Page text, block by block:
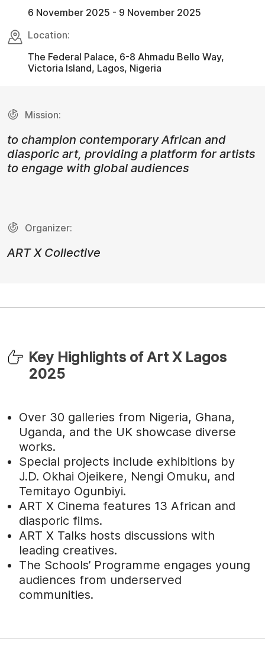
6 November 2025 - 9 November 2025
Location:
The Federal Palace, 6-8 Ahmadu Bello Way,
Victoria Island, Lagos, Nigeria
Mission:
to champion contemporary African and
diasporic art, providing a platform for artists
to engage with global audiences
Organizer:
ART X Collective
Key Highlights of Art X Lagos
2025
Over 30 galleries from Nigeria, Ghana,
Uganda, and the UK showcase diverse
works.
Special projects include exhibitions by
J.D. Okhai Ojeikere, Nengi Omuku, and
Temitayo Ogunbiyi.
ART X Cinema features 13 African and
diasporic films.
ART X Talks hosts discussions with
leading creatives.
The Schools’ Programme engages young
audiences from underserved
communities.